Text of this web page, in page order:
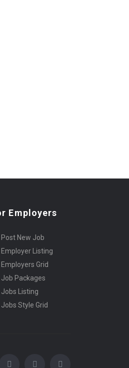
Employers
Post New Job
Employer Listing
Employers Grid
Job Packages
Jobs Listing
Jobs Style Grid